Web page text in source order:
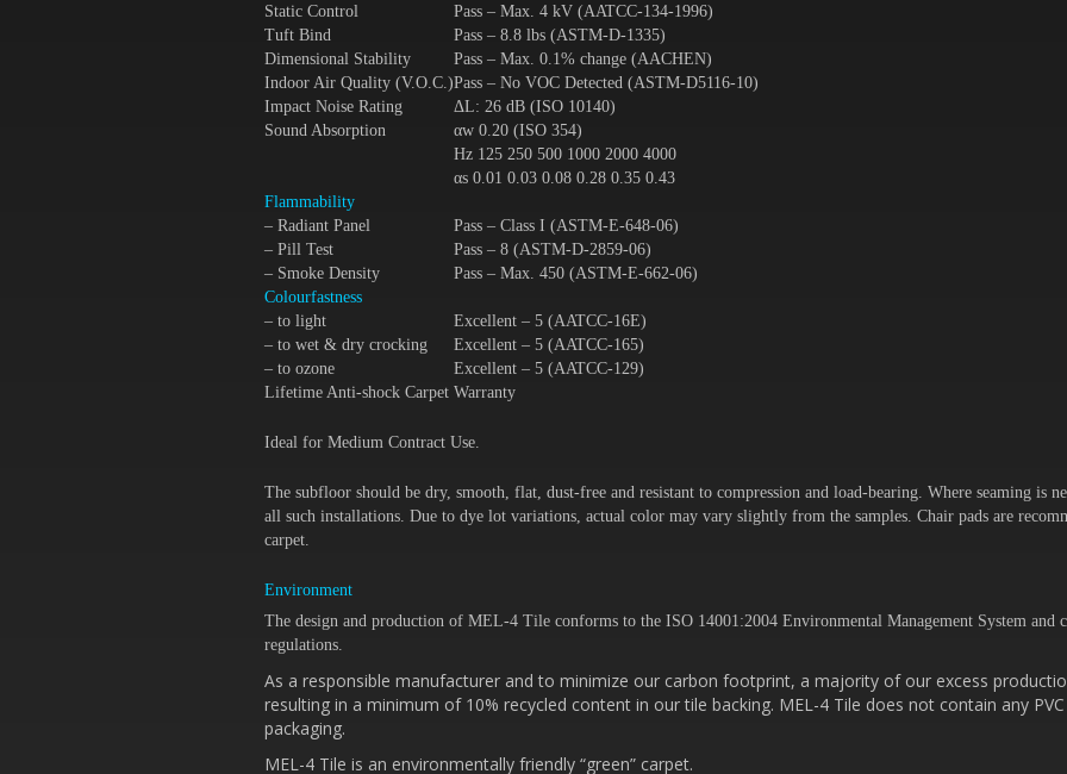
Static Control
Pass – Max. 4 kV (AATCC-134-1996)
Tuft Bind
Pass – 8.8 lbs (ASTM-D-1335)
Dimensional Stability
Pass – Max. 0.1% change (AACHEN)
Indoor Air Quality (V.O.C.)Pass – No VOC Detected (ASTM-D5116-10)
Impact Noise Rating
ΔL: 26 dB (ISO 10140)
Sound Absorption
αw 0.20 (ISO 354)
Hz 125 250 500 1000 2000 4000
αs 0.01 0.03 0.08 0.28 0.35 0.43
Flammability
– Radiant Panel
Pass – Class I (ASTM-E-648-06)
– Pill Test
Pass – 8 (ASTM-D-2859-06)
– Smoke Density
Pass – Max. 450 (ASTM-E-662-06)
Colourfastness
– to light
Excellent – 5 (AATCC-16E)
– to wet & dry crocking
Excellent – 5 (AATCC-165)
– to ozone
Excellent – 5 (AATCC-129)
Lifetime Anti-shock Carpet Warranty
Ideal for Medium Contract Use.
The subfloor should be dry, smooth, flat, dust-free and resistant to compression and load-bearing. Where seaming is
all such installations. Due to dye lot variations, actual color may vary slightly from the samples. Chair pads are
carpet.
Environment
The design and production of MEL-4 Tile conforms to the ISO 14001:2004 Environmental Management System and
regulations.
As a responsible manufacturer and to minimize our carbon footprint, a majority of our excess
resulting in a minimum of 10% recycled content in our tile backing. MEL-4 Tile does not contain any
packaging.
MEL-4 Tile is an environmentally friendly “green” carpet.